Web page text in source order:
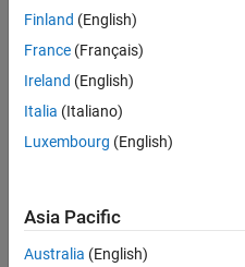
your
search
or
all
jobs.
still
don’t
find
Finland (English)
France (Français)
Ireland (English)
Italia (Italiano)
Luxembourg (English)
Asia Pacific
Australia (English)